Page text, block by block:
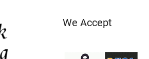
We Accept